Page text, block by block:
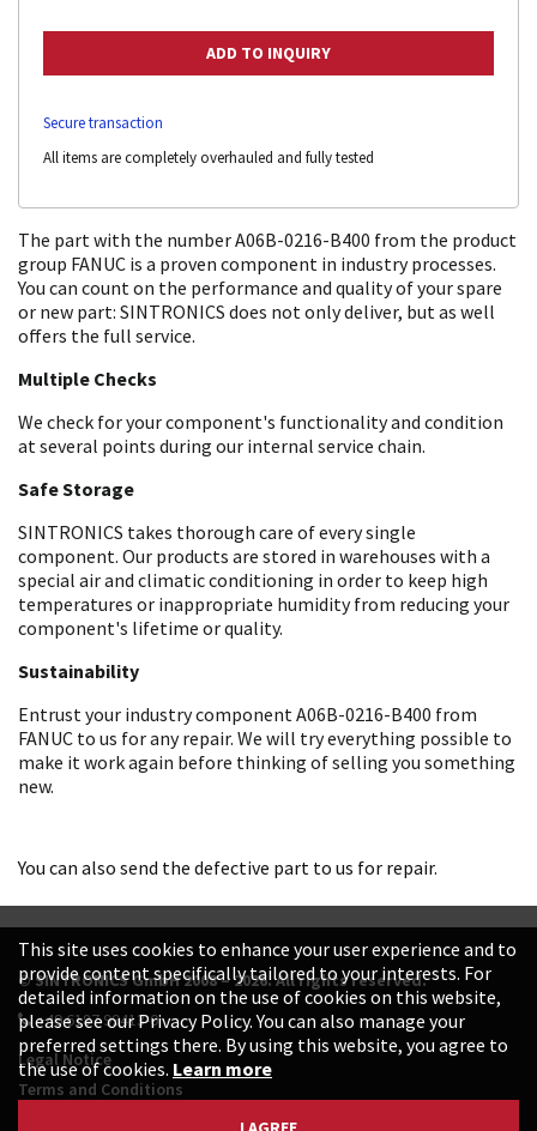
Secure transaction
All items are completely overhauled and fully tested
The part with the number A06B-0216-B400 from the product
group FANUC is a proven component in industry processes.
You can count on the performance and quality of your spare
or new part: SINTRONICS does not only deliver, but as well
offers the full service.
Multiple Checks
We check for your component's functionality and condition
at several points during our internal service chain.
Safe Storage
SINTRONICS takes thorough care of every single
component. Our products are stored in warehouses with a
special air and climatic conditioning in order to keep high
temperatures or inappropriate humidity from reducing your
component's lifetime or quality.
Sustainability
Entrust your industry component A06B-0216-B400 from
FANUC to us for any repair. We will try everything possible to
make it work again before thinking of selling you something
new.
You can also send the defective part to us for repair.
© SINTRONICS GmbH 2008 – 2026. All rights reserved.
+49 6187 99413-0
Legal Notice
Terms and Conditions
This site uses cookies to enhance your user experience and to
provide content specifically tailored to your interests. For
detailed information on the use of cookies on this website,
please see our Privacy Policy. You can also manage your
preferred settings there. By using this website, you agree to
the use of cookies. Learn more